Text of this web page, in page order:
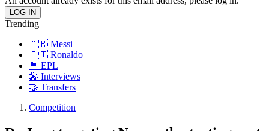
Trending
🇦🇷 Messi
🇵🇹 Ronaldo
🏴󠁧󠁢󠁥󠁮󠁧󠁿 EPL
🎤 Interviews
🤝 Transfers
Competition